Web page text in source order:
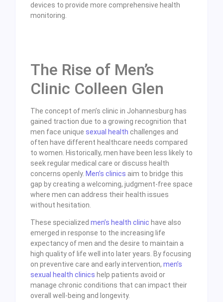
devices to provide more comprehensive health
monitoring.
The Rise of Men’s
Clinic Colleen Glen
The concept of men’s clinic in Johannesburg has
gained traction due to a growing recognition that
men face unique sexual health challenges and
often have different healthcare needs compared
to women. Historically, men have been less likely to
seek regular medical care or discuss health
concerns openly. Men’s clinics aim to bridge this
gap by creating a welcoming, judgment-free space
where men can address their health issues
without hesitation.
These specialized men’s health clinic have also
emerged in response to the increasing life
expectancy of men and the desire to maintain a
high quality of life well into later years. By focusing
on preventive care and early intervention, men’s
sexual health clinics help patients avoid or
manage chronic conditions that can impact their
overall well-being and longevity.